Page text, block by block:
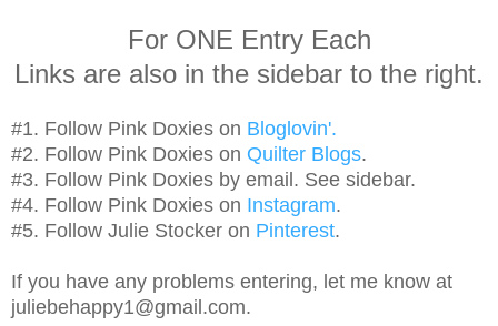
For ONE Entry Each
Links are also in the sidebar to the right.
#1. Follow Pink Doxies on Bloglovin'.
#2. Follow Pink Doxies on Quilter Blogs.
#3. Follow Pink Doxies by email. See sidebar.
#4. Follow Pink Doxies on Instagram.
#5. Follow Julie Stocker on Pinterest.
If you have any problems entering, let me know at
juliebehappy1@gmail.com.